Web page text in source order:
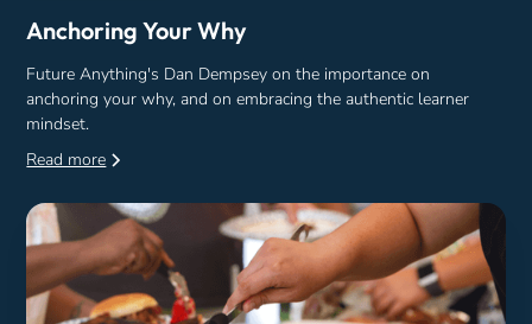
Anchoring Your Why
Future Anything's Dan Dempsey on the importance on
anchoring your why, and on embracing the authentic learner
mindset.
Read more